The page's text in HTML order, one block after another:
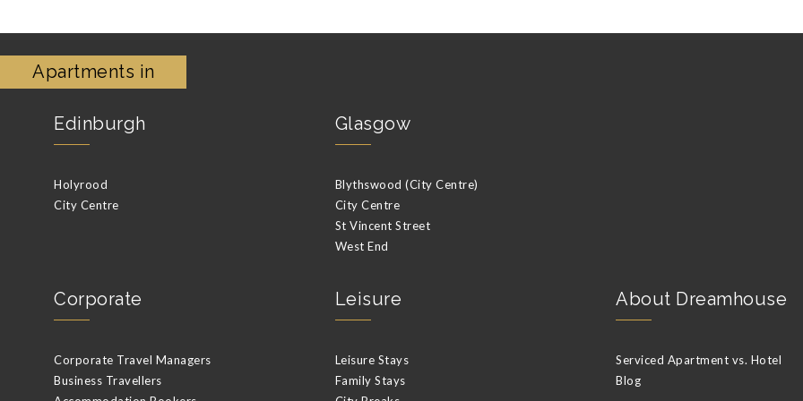
Apartments in
Edinburgh
Holyrood
City Centre
Glasgow
Blythswood (City Centre)
City Centre
St Vincent Street
West End
Corporate
Corporate Travel Managers
Business Travellers
Leisure
Leisure Stays
Family Stays
About Dreamhouse
Serviced Apartment vs. Hotel
Blog